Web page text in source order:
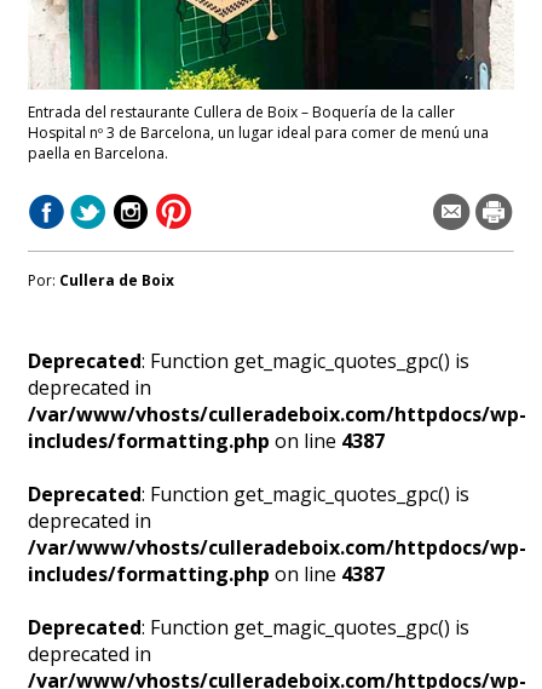
Entrada del restaurante Cullera de Boix – Boquería de la caller
Hospital nº 3 de Barcelona, un lugar ideal para comer de menú una
paella en Barcelona.
Por: Cullera de Boix
Deprecated: Function get_magic_quotes_gpc() is
deprecated in
/var/www/vhosts/culleradeboix.com/httpdocs/wp-
includes/formatting.php on line 4387
Deprecated: Function get_magic_quotes_gpc() is
deprecated in
/var/www/vhosts/culleradeboix.com/httpdocs/wp-
includes/formatting.php on line 4387
Deprecated: Function get_magic_quotes_gpc() is
deprecated in
/var/www/vhosts/culleradeboix.com/httpdocs/wp-